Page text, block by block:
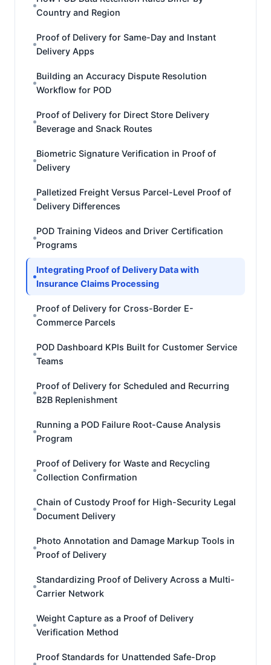
Country and Region
Proof of Delivery for Same-Day and Instant
Delivery Apps
Building an Accuracy Dispute Resolution
Workflow for POD
Proof of Delivery for Direct Store Delivery
Beverage and Snack Routes
Biometric Signature Verification in Proof of
Delivery
Palletized Freight Versus Parcel-Level Proof of
Delivery Differences
POD Training Videos and Driver Certification
Programs
Integrating Proof of Delivery Data with
Insurance Claims Processing
Proof of Delivery for Cross-Border E-
Commerce Parcels
POD Dashboard KPIs Built for Customer Service
Teams
Proof of Delivery for Scheduled and Recurring
B2B Replenishment
Running a POD Failure Root-Cause Analysis
Program
Proof of Delivery for Waste and Recycling
Collection Confirmation
Chain of Custody Proof for High-Security Legal
Document Delivery
Photo Annotation and Damage Markup Tools in
Proof of Delivery
Standardizing Proof of Delivery Across a Multi-
Carrier Network
Weight Capture as a Proof of Delivery
Verification Method
Proof Standards for Unattended Safe-Drop